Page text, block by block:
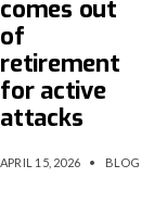
comes out
of
retirement
for active
attacks
APRIL 15, 2026 • BLOG